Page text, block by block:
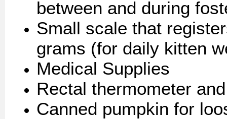
between and during
Small scale that
grams (for daily kitten
Medical Supplies
Rectal thermometer
Canned pumpkin for